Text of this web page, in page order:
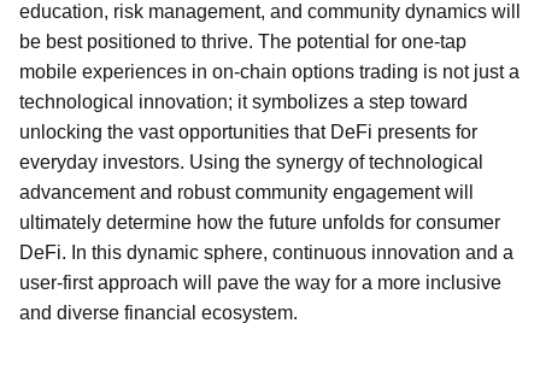
education, risk management, and community dynamics will
be best positioned to thrive. The potential for one-tap
mobile experiences in on-chain options trading is not just a
technological innovation; it symbolizes a step toward
unlocking the vast opportunities that DeFi presents for
everyday investors. Using the synergy of technological
advancement and robust community engagement will
ultimately determine how the future unfolds for consumer
DeFi. In this dynamic sphere, continuous innovation and a
user-first approach will pave the way for a more inclusive
and diverse financial ecosystem.